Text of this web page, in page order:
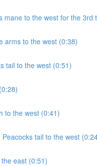
mane to the west for the 3rd
arms to the west (0:38)
tail to the west (0:51)
to the west (0:41)
tail to the west
east (0:51)